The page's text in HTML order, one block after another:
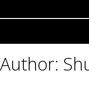
Author: